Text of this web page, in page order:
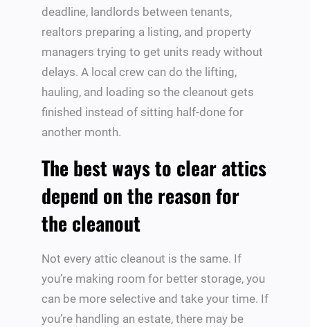
deadline, landlords between tenants,
realtors preparing a listing, and property
managers trying to get units ready without
delays. A local crew can do the lifting,
hauling, and loading so the cleanout gets
finished instead of sitting half-done for
another month.
The best ways to clear attics
depend on the reason for
the cleanout
Not every attic cleanout is the same. If
you’re making room for better storage, you
can be more selective and take your time. If
you’re handling an estate, there may be